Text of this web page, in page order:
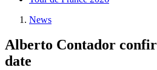
News
Alberto Contador
date